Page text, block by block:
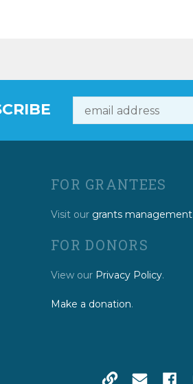
FOR GRANTEES
Visit our grants
FOR DONORS
View our Privacy Policy.
Make a donation.